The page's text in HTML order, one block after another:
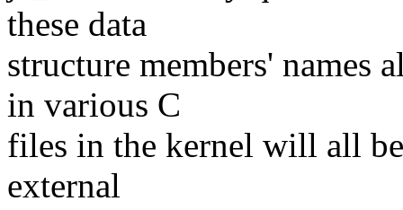
these data
structure members' names
in various C
files in the kernel will all
external